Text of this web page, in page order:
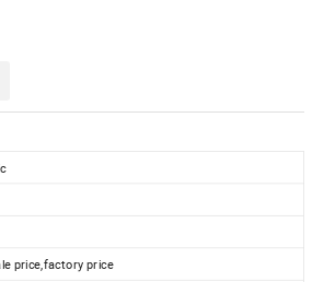
price,factory price